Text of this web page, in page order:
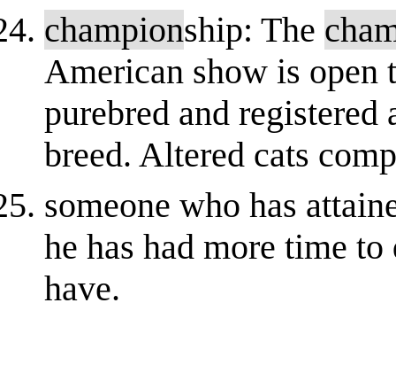
championship: The
American show is open
purebred and
breed. Altered cats
someone who has
he has had more time
have.